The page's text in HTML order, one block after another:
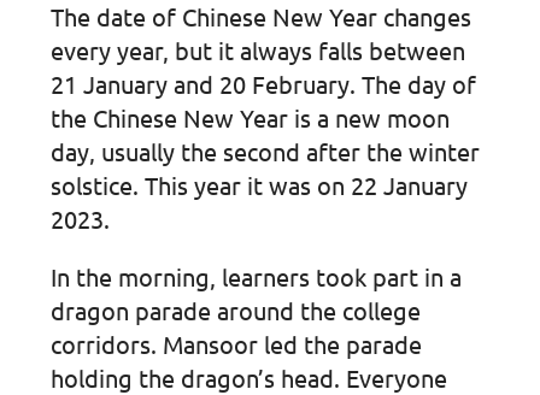
The date of Chinese New Year changes
every year, but it always falls between
21 January and 20 February. The day of
the Chinese New Year is a new moon
day, usually the second after the winter
solstice. This year it was on 22 January
2023.
In the morning, learners took part in a
dragon parade around the college
corridors. Mansoor led the parade
holding the dragon’s head. Everyone